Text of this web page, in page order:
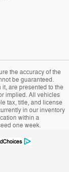
the accuracy of the
be guaranteed.
are presented to the
implied. All vehicles
tax, title, and license
in our inventory
within a
one week.